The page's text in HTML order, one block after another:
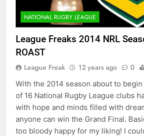
NATIONAL RUGBY LEAGUE
League Freaks 2014 NRL
ROAST
League Freak 12 years ago 0
With the 2014 season about to
of 16 National Rugby League clubs
with hope and minds filled with
anyone can win the Grand Final.
too bloody happy for my liking! I